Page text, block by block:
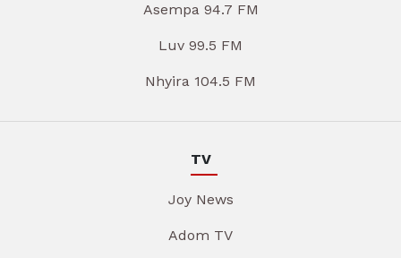
Asempa 94.7 FM
Luv 99.5 FM
Nhyira 104.5 FM
TV
Joy News
Adom TV